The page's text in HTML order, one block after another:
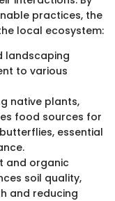
practices, the
local ecosystem:
landscaping
to various
native plants,
food sources for
essential
and organic
soil quality,
and reducing